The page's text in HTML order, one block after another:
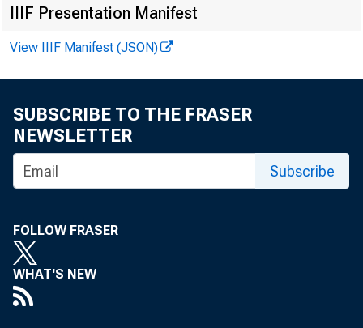
IIIF Presentation Manifest
View IIIF Manifest (JSON)
SUBSCRIBE TO THE FRASER
NEWSLETTER
Subscribe
FOLLOW FRASER
WHAT'S NEW